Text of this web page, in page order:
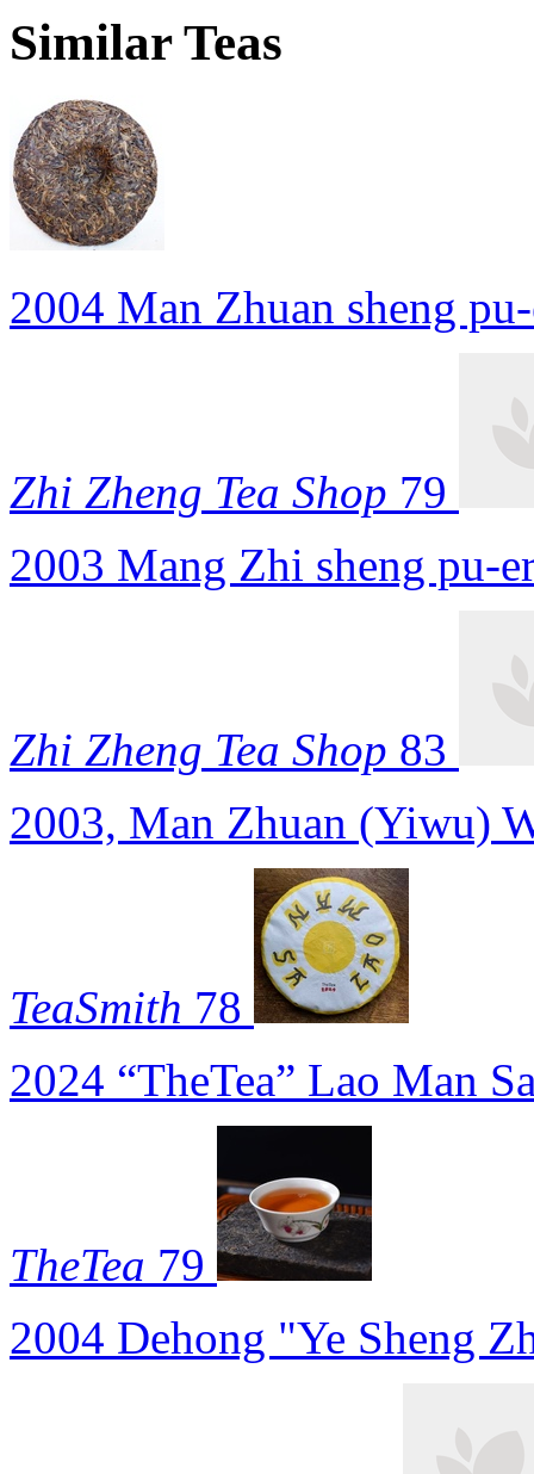
Similar Teas
2004 Man Zhuan sheng
Zhi Zheng Tea Shop 79
2003 Mang Zhi sheng pu-
Zhi Zheng Tea Shop 83
2003, Man Zhuan (Yiwu)
TeaSmith 78
2024 “TheTea” Lao Man
TheTea 79
2004 Dehong "Ye Sheng